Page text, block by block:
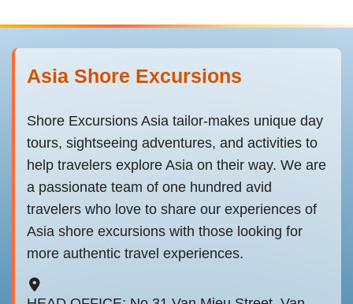
Asia Shore Excursions
Shore Excursions Asia tailor-makes unique day
tours, sightseeing adventures, and activities to
help travelers explore Asia on their way. We are
a passionate team of one hundred avid
travelers who love to share our experiences of
Asia shore excursions with those looking for
more authentic travel experiences.